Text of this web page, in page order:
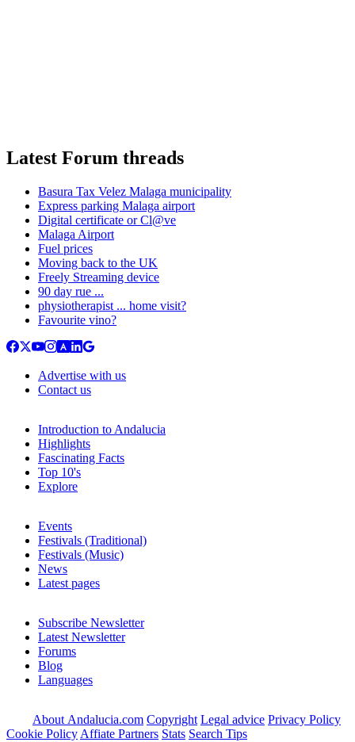
Latest Forum threads
Basura Tax Velez Malaga municipality
Express parking Malaga airport
Digital certificate or Cl@ve
Malaga Airport
Fuel prices
Moving back to the UK
Freely Streaming device
90 day rue ...
physiotherapist ... home visit?
Favourite vino?
Advertise with us
Contact us
Introduction to Andalucia
Highlights
Fascinating Facts
Top 10's
Explore
Events
Festivals (Traditional)
Festivals (Music)
News
Latest pages
Subscribe Newsletter
Latest Newsletter
Forums
Blog
Languages
About Andalucia.com Copyright Legal advice Privacy Policy
Cookie Policy Affiate Partners Stats Search Tips